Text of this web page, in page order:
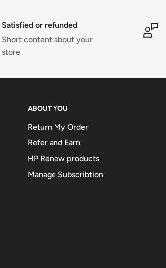
Satisfied or refunded
Short content about your
store
ABOUT YOU
Return My Order
Refer and Earn
HP Renew products
Manage Subscribtion